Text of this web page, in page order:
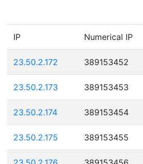
IP Numerical IP
23.50.2.172 389153452
23.50.2.173 389153453
23.50.2.174 389153454
23.50.2.175 389153455